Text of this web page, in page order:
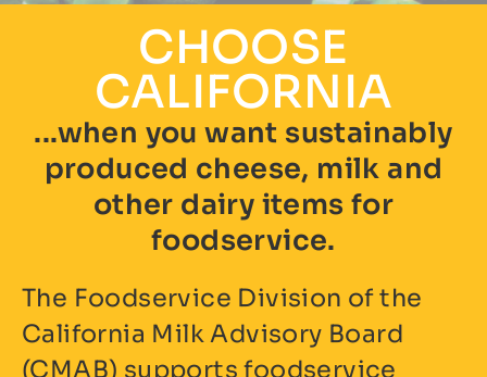
CHOOSE
CALIFORNIA
...when you want sustainably
produced cheese, milk and
other dairy items for
foodservice.
The Foodservice Division of the
California Milk Advisory Board
(CMAB) supports foodservice